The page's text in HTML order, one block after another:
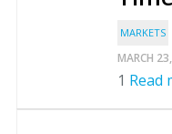
MARKETS
MARCH
1 Read